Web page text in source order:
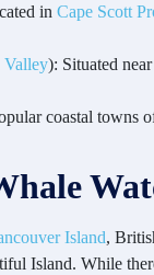
in Cape Scott
Valley): Situated
coastal towns
Island,
Island. While